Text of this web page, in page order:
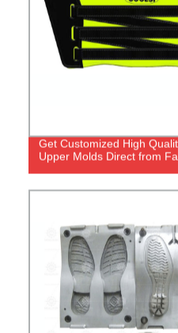
Get Customized High
Upper Molds Direct from